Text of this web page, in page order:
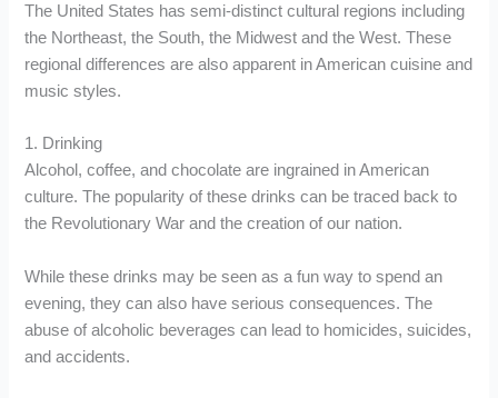
The United States has semi-distinct cultural regions including
the Northeast, the South, the Midwest and the West. These
regional differences are also apparent in American cuisine and
music styles.
1. Drinking
Alcohol, coffee, and chocolate are ingrained in American
culture. The popularity of these drinks can be traced back to
the Revolutionary War and the creation of our nation.
While these drinks may be seen as a fun way to spend an
evening, they can also have serious consequences. The
abuse of alcoholic beverages can lead to homicides, suicides,
and accidents.